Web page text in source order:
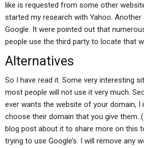
like is requested from some other
started my research with Yahoo.
Google. It were pointed out that
people use the third party to locate that
Alternatives
So I have read it. Some very interesting
most people will not use it very much.
ever wants the website of your domain, I
choose their domain that you give them.
blog post about it to share more on this
trying to use Google’s. I will remove any